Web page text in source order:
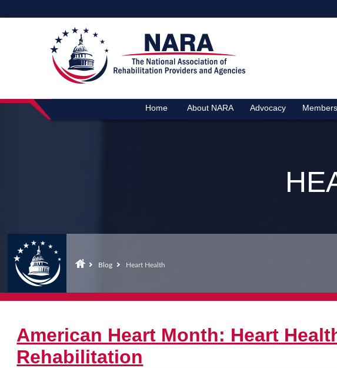
Home About NARA Advocacy
Blog Heart Health
American Heart Month: Heart
Rehabilitation